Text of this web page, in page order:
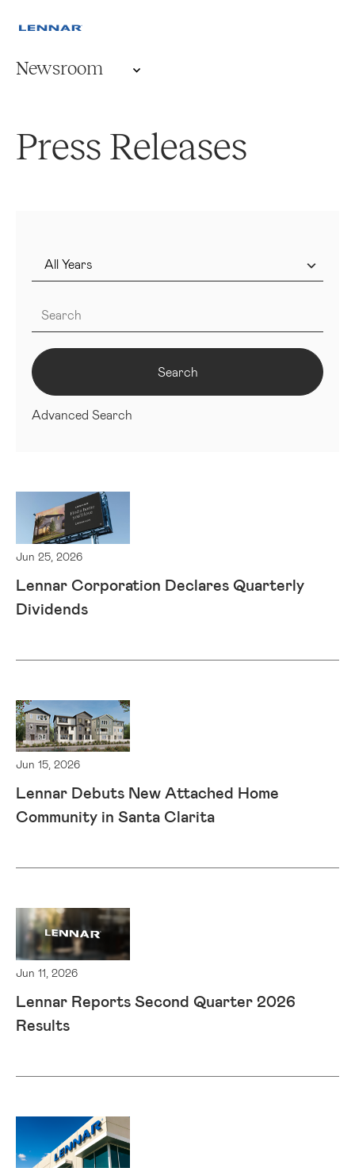
Newsroom
Press Releases
Search
Advanced Search
Jun 25, 2026
Lennar Corporation Declares Quarterly
Dividends
Jun 15, 2026
Lennar Debuts New Attached Home
Community in Santa Clarita
Jun 11, 2026
Lennar Reports Second Quarter 2026
Results